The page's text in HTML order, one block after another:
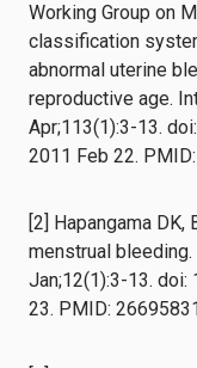
Working Group on
classification
abnormal uterine
reproductive age.
Apr;113(1):3-13.
2011 Feb 22.
[2] Hapangama
menstrual
Jan;12(1):3-13. doi:
23. PMID: